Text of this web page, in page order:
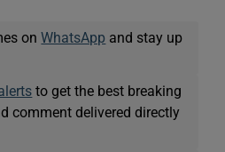
onWhatsApp and stay up
to get the best breaking
comment delivered directly